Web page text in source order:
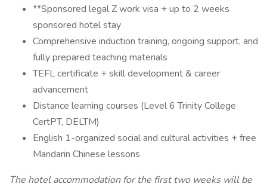
**Sponsored legal Z work visa + up to 2 weeks
sponsored hotel stay
Comprehensive induction training, ongoing support, and
fully prepared teaching materials
TEFL certificate + skill development & career
advancement
Distance learning courses (Level 6 Trinity College
CertPT, DELTM)
English 1-organized social and cultural activities + free
Mandarin Chinese lessons
The hotel accommodation for the first two weeks will be